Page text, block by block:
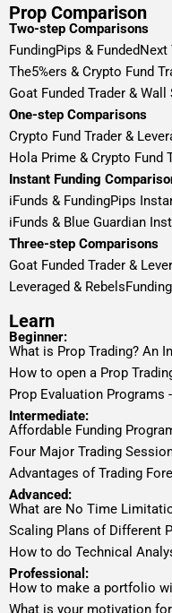
Prop Comparison
Two-step Comparisons
FundingPips &
The5%ers & Crypto Fund
Goat Funded Trader &
One-step Comparisons
Crypto Fund Trader &
Hola Prime & Crypto Fund
Instant Funding
iFunds & FundingPips
iFunds & Blue Guardian
Three-step Comparisons
Goat Funded Trader &
Leveraged &
Learn
Beginner:
What is Prop Trading? An
How to open a Prop
Prop Evaluation Programs
Intermediate:
Affordable Funding
Four Major Trading
Advantages of Trading
Advanced:
What are No Time
Scaling Plans of Different
How to do Technical
Professional:
How to make a portfolio
What is your motivation